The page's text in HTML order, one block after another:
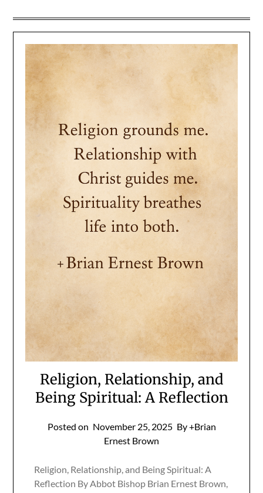
Religion, Relationship, and
Being Spiritual: A Reflection
Posted on November 25, 2025 By +Brian
Ernest Brown
Religion, Relationship, and Being Spiritual: A
Reflection By Abbot Bishop Brian Ernest Brown,